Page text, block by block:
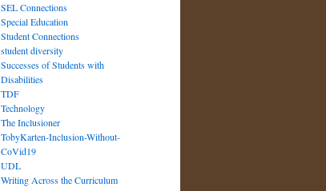
SEL Connections
Special Education
Student Connections
student diversity
Successes of Students with
Disabilities
TDF
Technology
The Inclusioner
TobyKarten-Inclusion-Without-
CoVid19
UDL
Writing Across the Curriculum